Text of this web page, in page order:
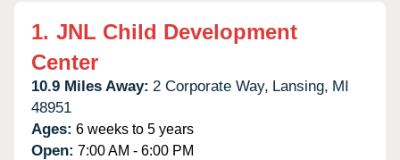
1. JNL Child Development
Center
10.9 Miles Away: 2 Corporate Way, Lansing, MI
48951
Ages: 6 weeks to 5 years
Open: 7:00 AM - 6:00 PM